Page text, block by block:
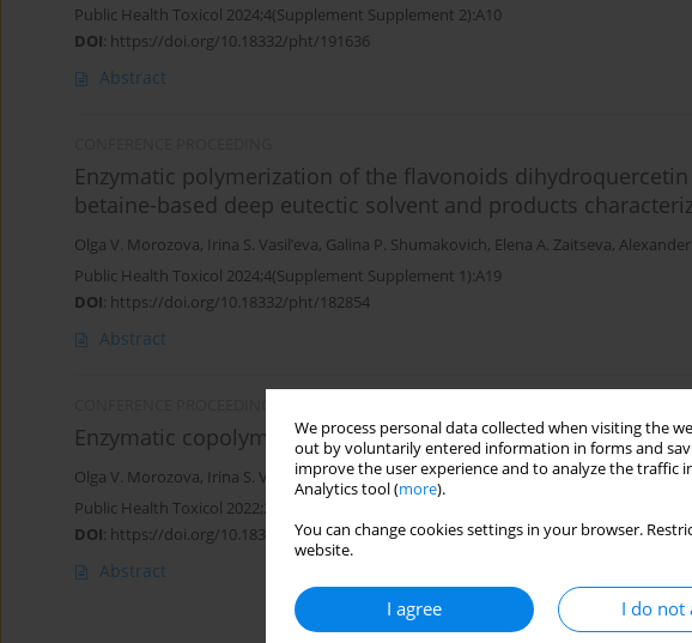
We process personal data collected when visiting the
out by voluntarily entered information in forms and
improve the user experience and to analyze the traffic
Analytics tool (more).
You can change cookies settings in your browser.
website.
I agree I do not
Public Health Toxicol 2024;4(Supplement Supplement 2):A10
DOI: https://doi.org/10.18332/pht/191636
Abstract
Enzymatic polymerization of the flavonoids
betaine-based deep eutectic solvent and products
Olga V. Morozova, Irina S. Vasil’eva, Galina P. Shumakovich, Elena A. Zaitseva,
Public Health Toxicol 2024;4(Supplement Supplement 1):A19
DOI: https://doi.org/10.18332/pht/182854
Abstract
Enzymatic copolymerization of aniline and 3-aminobenzoic
Olga V. Morozova, Irina S. Vasil’eva,Galina P. Shumakovich,Elena A. Zaitseva,
Public Health Toxicol 2022;2(Supplement Supplement 2):A12
DOI: https://doi.org/10.18332/pht/150219
Abstract